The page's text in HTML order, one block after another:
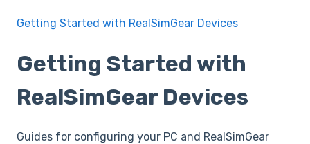
Getting Started with RealSimGear Devices
Getting Started with
RealSimGear Devices
Guides for configuring your PC and RealSimGear